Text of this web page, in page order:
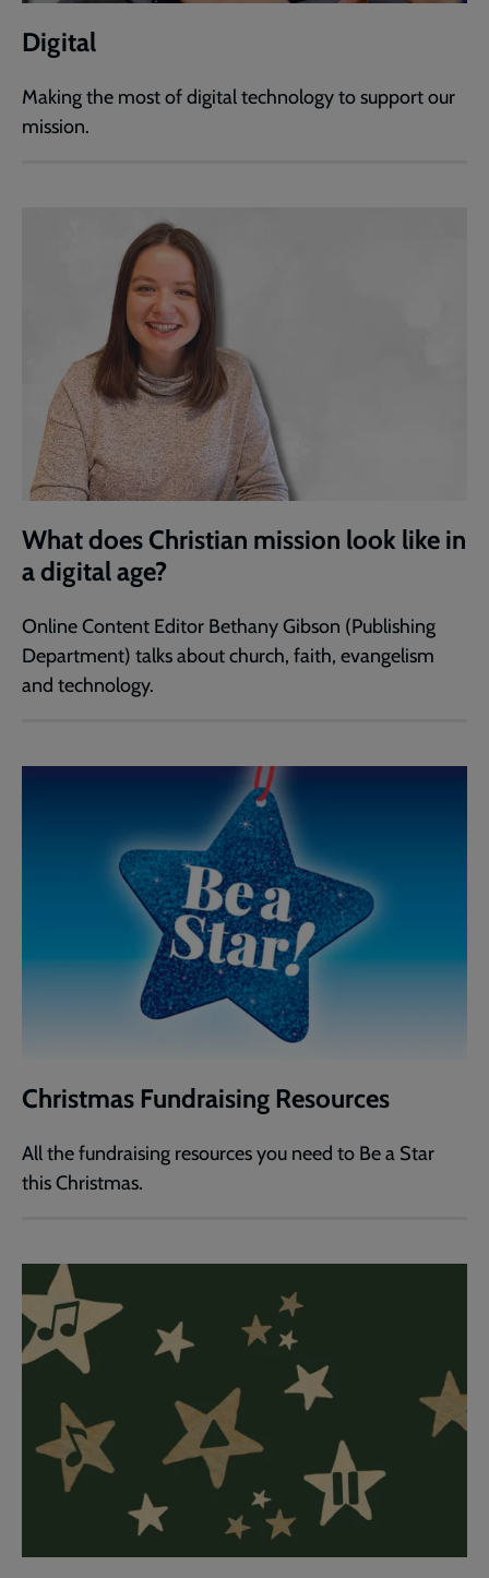
Digital
Making the most of digital technology to support our
mission.
What does Christian mission look like in
a digital age?
Online Content Editor Bethany Gibson (Publishing
Department) talks about church, faith, evangelism
and technology.
Christmas Fundraising Resources
All the fundraising resources you need to Be a Star
this Christmas.